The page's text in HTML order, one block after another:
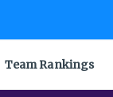
Team Rankings